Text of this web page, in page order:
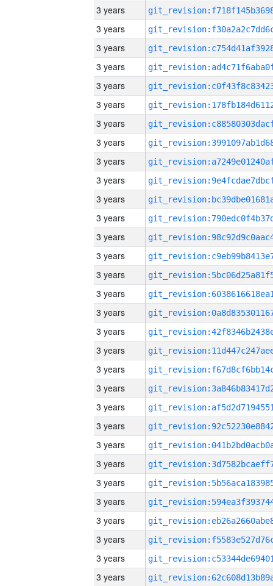
3 years
3 years
3 years
3 years
3 years
3 years
3 years
3 years
3 years
3 years
3 years
3 years
3 years
3 years
3 years
3 years
3 years
3 years
3 years
3 years
3 years
3 years
3 years
3 years
3 years
3 years
3 years
3 years
3 years
3 years
3 years